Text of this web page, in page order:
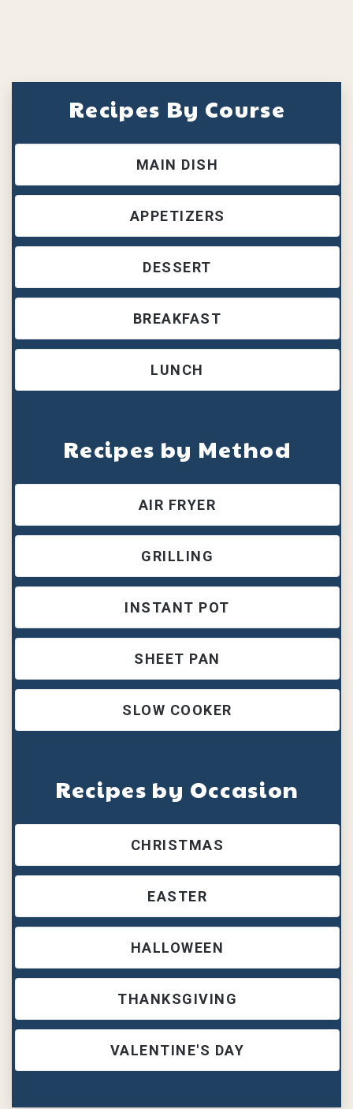
Recipes By Course
MAIN DISH
APPETIZERS
DESSERT
BREAKFAST
LUNCH
Recipes by Method
AIR FRYER
GRILLING
INSTANT POT
SHEET PAN
SLOW COOKER
Recipes by Occasion
CHRISTMAS
EASTER
HALLOWEEN
THANKSGIVING
VALENTINE'S DAY